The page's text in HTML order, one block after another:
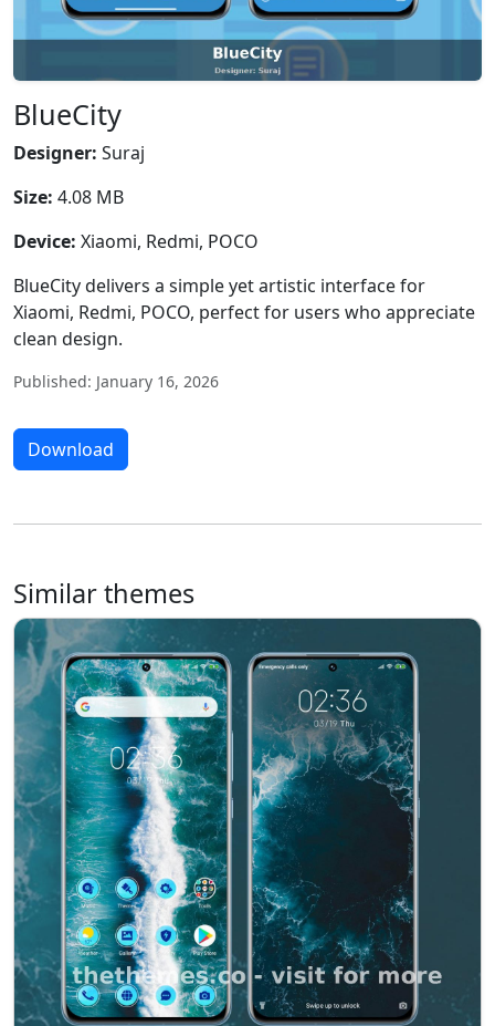
BlueCity
Designer: Suraj
Size: 4.08 MB
Device: Xiaomi, Redmi, POCO
BlueCity delivers a simple yet artistic interface for
Xiaomi, Redmi, POCO, perfect for users who appreciate
clean design.
Published: January 16, 2026
Download
Similar themes